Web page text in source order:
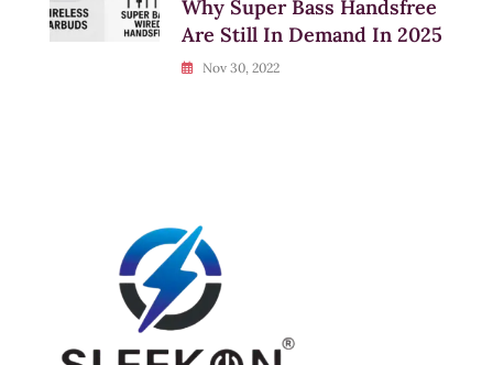
Why Super Bass Handsfree
Are Still In Demand In 2025
Nov 30, 2022